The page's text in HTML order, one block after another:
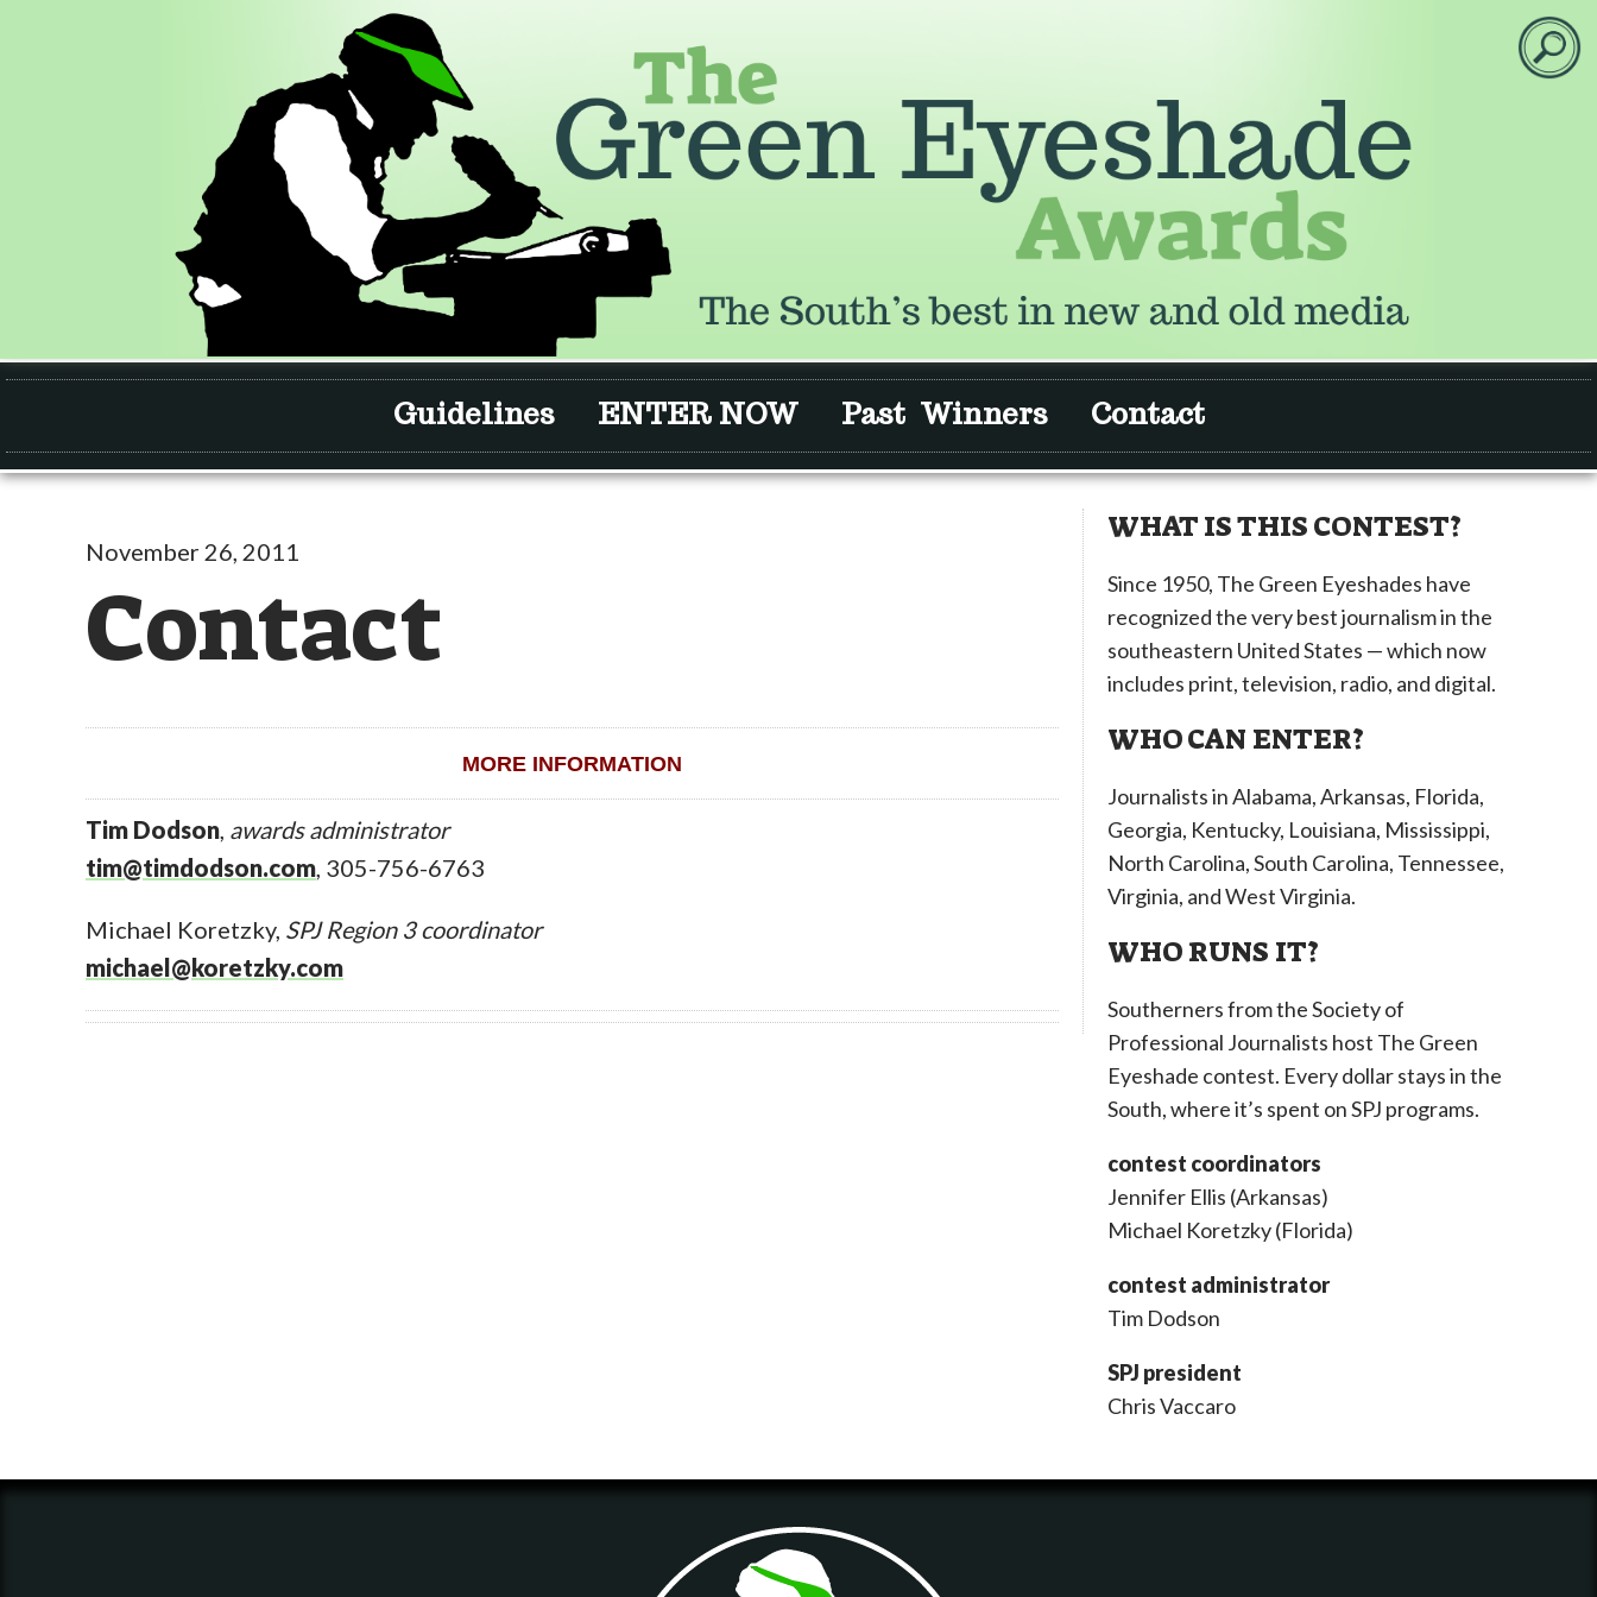
Guidelines ENTER NOW Past Winners Contact
November 26, 2011
Contact
MORE INFORMATION
Tim Dodson awards administrator
tim@timdodson.com , 305-756-6763
Michael Koretzky, SPJ Region 3 coordinator
michael@koretzky.com
WHAT IS THIS CONTEST?
Since 1950, The Green Eyeshades have
recognized the very best journalism in the
southeastern United States — which now
includes print, television, radio, and digital.
WHO CAN ENTER?
Journalists in Alabama, Arkansas, Florida,
Georgia, Kentucky, Louisiana, Mississippi,
North Carolina, South Carolina, Tennessee,
Virginia, and West Virginia.
WHO RUNS IT?
Southerners from the Society of
Professional Journalists host The Green
Eyeshade contest. Every dollar stays in the
South, where it’s spent on SPJ programs.
contest coordinators
Jennifer Ellis (Arkansas)
Michael Koretzky (Florida)
contest administrator
Tim Dodson
SPJ president
Chris Vaccaro